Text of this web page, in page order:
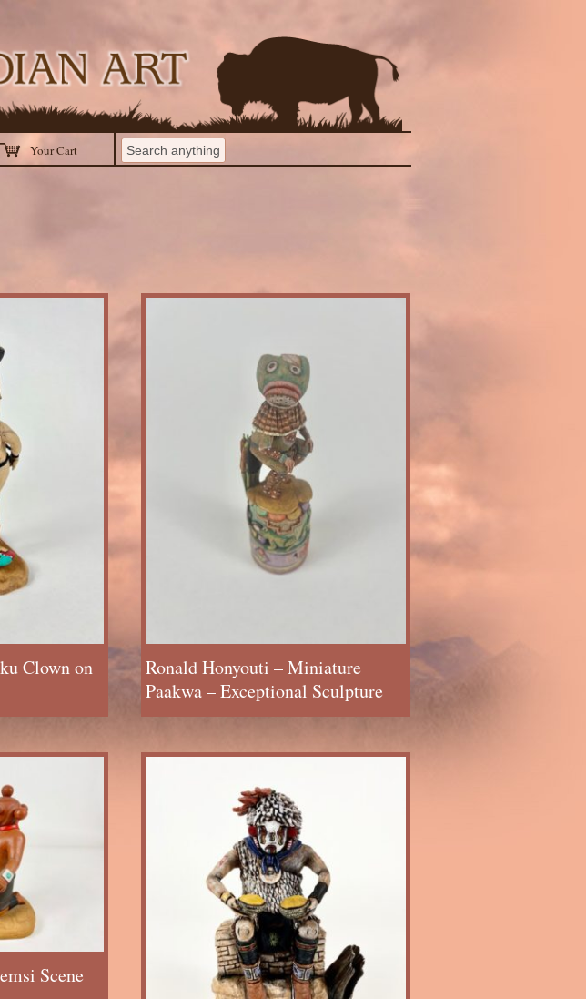
Your Cart
Clown on
Ronald Honyouti – Miniature
Paakwa – Exceptional Sculpture
Scene